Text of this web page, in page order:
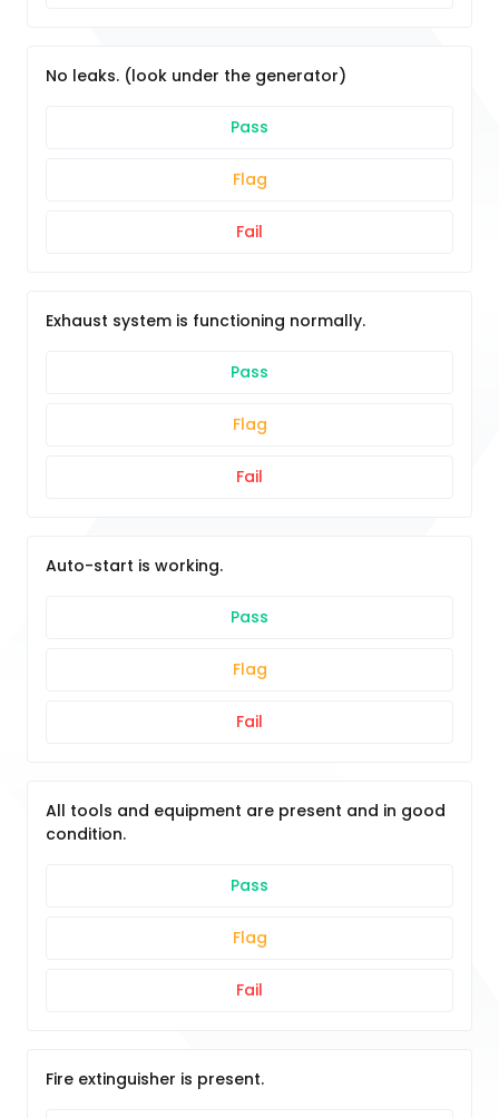
No leaks. (look under the generator)
Pass
Flag
Fail
Exhaust system is functioning normally.
Pass
Flag
Fail
Auto-start is working.
Pass
Flag
Fail
All tools and equipment are present and in good
condition.
Pass
Flag
Fail
Fire extinguisher is present.